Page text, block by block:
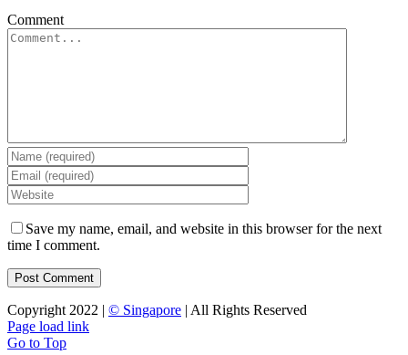
Comment
Save my name, email, and website in this browser for the next
time I comment.
Copyright 2022 | © Singapore | All Rights Reserved
Page load link
Go to Top